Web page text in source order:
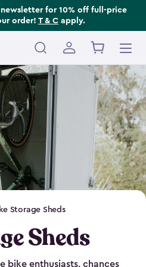
for 10% off full-price
order! T & C apply.
Storage Sheds
Sheds
bike enthusiasts, chances